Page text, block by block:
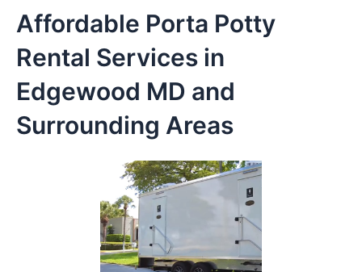
Affordable Porta Potty
Rental Services in
Edgewood MD and
Surrounding Areas